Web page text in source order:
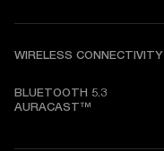
WIRELESS CONNECTIVITY
BLUETOOTH 5.3
AURACAST™